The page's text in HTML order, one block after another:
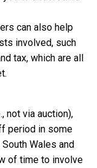
can also help
involved, such
tax, which are all
not via auction),
period in some
Wales and
of time to involve